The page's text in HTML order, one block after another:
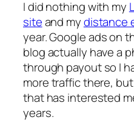
I did nothing with my
siteand mydistance
year. Google ads on
blog actually have a
through payout so I
more traffic there,
that has interested
years.